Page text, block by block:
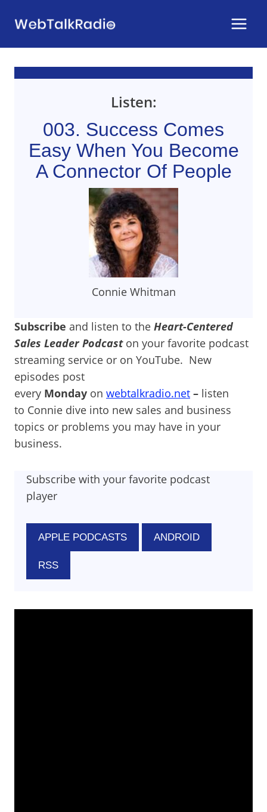
Listen:
003. Success Comes
Easy When You Become
A Connector Of People
Connie Whitman
Subscribe and listen to the Heart-Centered
Sales Leader Podcaston your favorite podcast
streaming service or on YouTube. New
episodes post
every Monday on webtalkradio.net – listen
to Connie dive into new sales and business
topics or problems you may have in your
business.
Subscribe with your favorite podcast
player
APPLE PODCASTS ANDROID
RSS